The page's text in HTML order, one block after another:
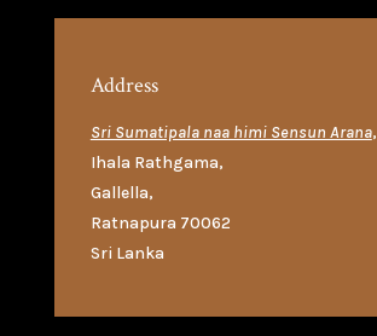
Address
Sri Sumatipala naa himi Sensun Arana,
Ihala Rathgama,
Gallella,
Ratnapura 70062
Sri Lanka